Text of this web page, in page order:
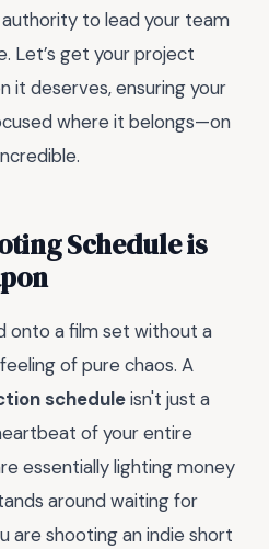
to lead your team
Let’s get your project
it deserves, ensuring your
where it belongs—on
Schedule is
onto a film set without a
of pure chaos. A
scheduleisn't just a
of your entire
essentially lighting money
around waiting for
are shooting an indie short